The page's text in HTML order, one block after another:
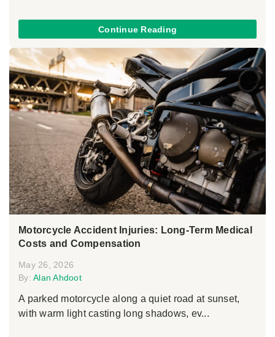
Continue Reading
Motorcycle Accident Injuries: Long-Term Medical
Costs and Compensation
May 26, 2026
By: Alan Ahdoot
A parked motorcycle along a quiet road at sunset,
with warm light casting long shadows, ev...